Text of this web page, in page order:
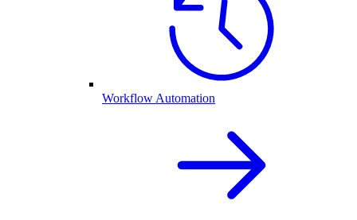
Workflow Automation